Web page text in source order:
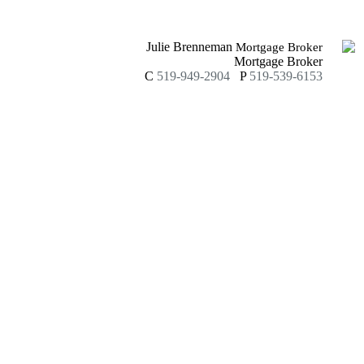
Julie Brenneman Mortgage Broker
Mortgage Broker
C 519-949-2904 P 519-539-6153